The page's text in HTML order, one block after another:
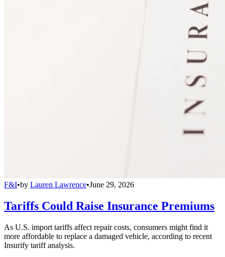
F&I•by Lauren Lawrence•June 29, 2026
Tariffs Could Raise Insurance Premiums
As U.S. import tariffs affect repair costs, consumers might find it
more affordable to replace a damaged vehicle, according to recent
Insurify tariff analysis.